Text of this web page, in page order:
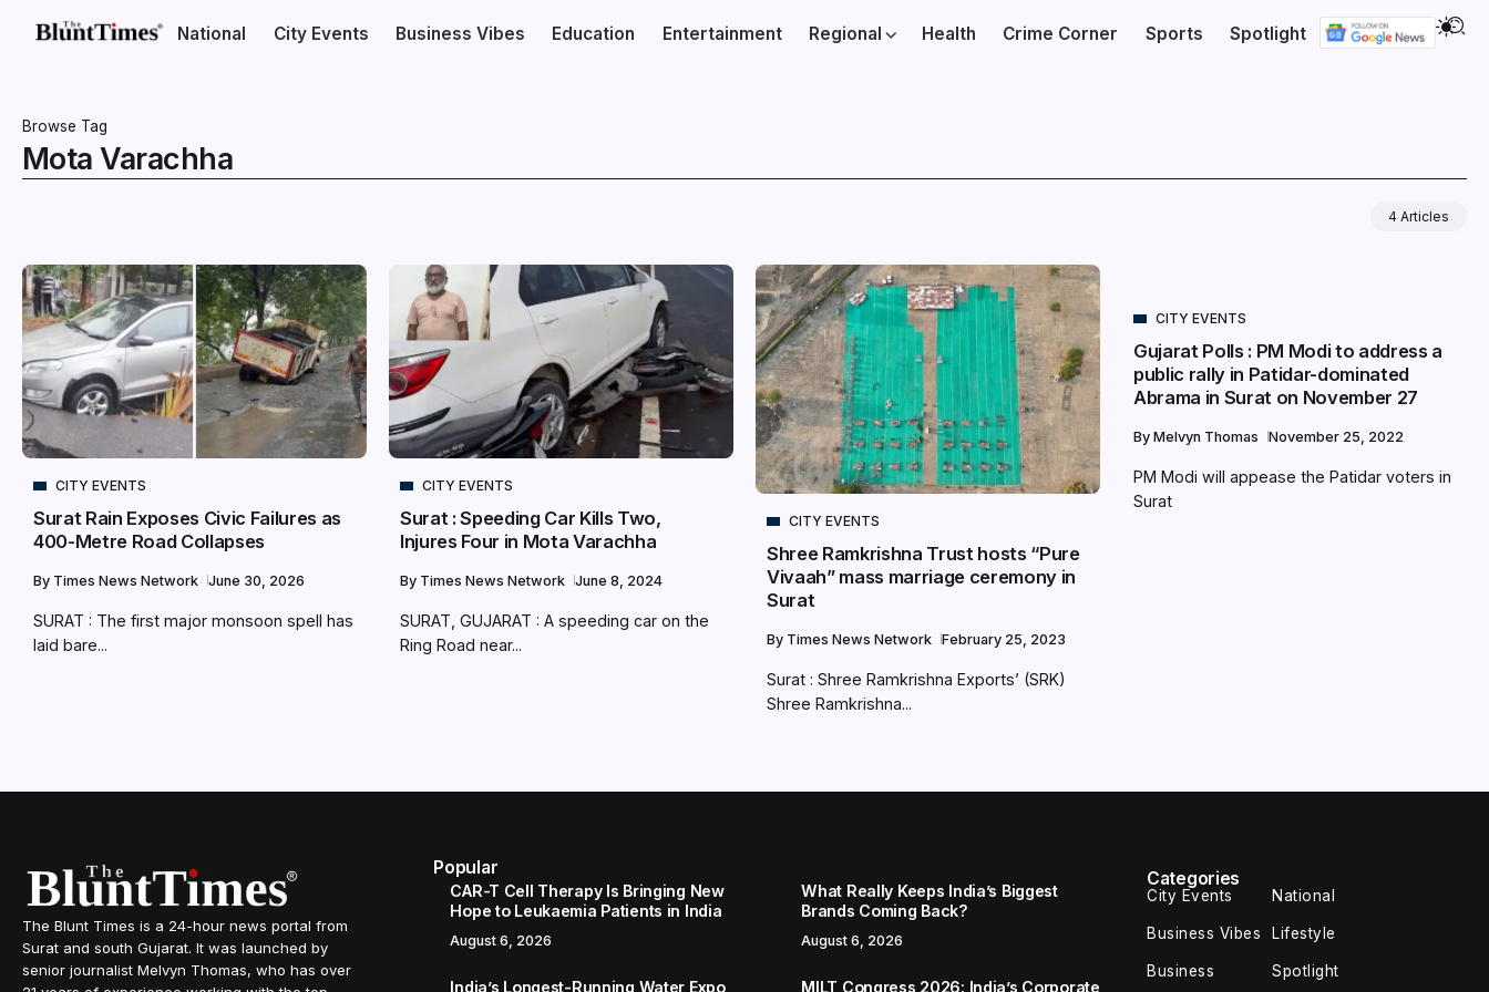
National City Events Business Vibes Education Entertainment Regional Health Crime Corner Sports Spotlight
Browse Tag
Mota Varachha
4 Articles
CITY EVENTS
Surat Rain Exposes Civic Failures as
400-Metre Road Collapses
By Times News Network June 30, 2026
SURAT : The first major monsoon spell has
laid bare...
CITY EVENTS
Surat : Speeding Car Kills Two,
Injures Four in Mota Varachha
By Times News Network June 8, 2024
SURAT, GUJARAT : A speeding car on the
Ring Road near...
CITY EVENTS
Shree Ramkrishna Trust hosts “Pure
Vivaah” mass marriage ceremony in
Surat
By Times News Network February 25, 2023
Surat : Shree Ramkrishna Exports’ (SRK)
Shree Ramkrishna...
CITY EVENTS
Gujarat Polls : PM Modi to address a
public rally in Patidar-dominated
Abrama in Surat on November 27
By Melvyn Thomas November 25, 2022
PM Modi will appease the Patidar voters in
Surat
The Blunt Times is a 24-hour news portal from
Surat and south Gujarat. It was launched by
senior journalist Melvyn Thomas, who has over
Popular
CAR-T Cell Therapy Is Bringing New
Hope to Leukaemia Patients in India
August 6, 2026
What Really Keeps India’s Biggest
Brands Coming Back?
August 6, 2026
India’s Longest-Running Water Expo MILT Congress 2026: India’s Corporate
Categories
City Events National
Business Vibes Lifestyle
Business Spotlight